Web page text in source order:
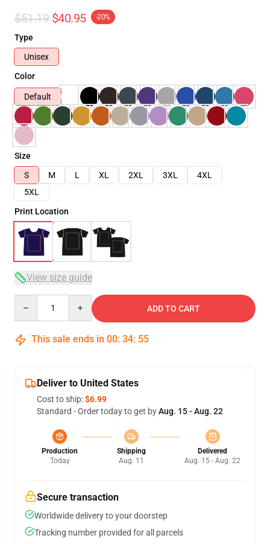
$51.19 $40.95 -20%
Type
Unisex
Color
Default
Size
S
M L XL 2XL 3XL
4XL
5XL
Print Location
View size guide
ADD TO CART
This sale ends in 00: 34: 54
Deliver to United States
Cost to ship:$6.99
Standard - Order today to get byAug. 15 - Aug. 22
Production
Today
Shipping
Aug. 11
Delivered
Aug. 15 - Aug. 22
Secure transaction
Worldwide delivery to your doorstep
Tracking number provided for all parcels